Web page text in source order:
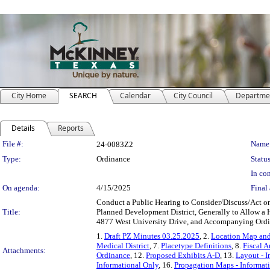
City Home SEARCH Calendar City Council
Details Reports
Legislation Details
File #: 24-0083Z2
Type:
Ordinance
In
On agenda:
4/15/2025 Final
Title:
Conduct a Public Hearing to Consider/Discuss/Act
Planned Development District, Generally to Allow a
4877 West University Drive, and Accompanying
Attachments:
1. Draft PZ Minutes 03.25.2025, 2. Location Map
Medical District, 7. Placetype Definitions, 8. Fiscal
Ordinance, 12. Proposed Exhibits A-D, 13. Layout -
Informational Only, 16. Propagation Maps -